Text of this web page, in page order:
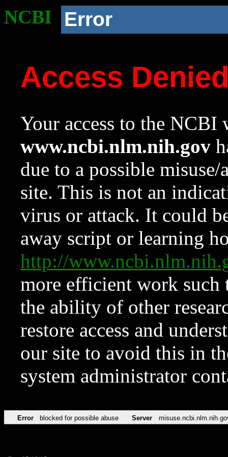
NCBI Error
Access
Your access to the NCBI
www.ncbi.nlm.nih.gov
due to a possible
site. This is not an
virus or attack. It could
away script or learning
http://
more efficient work such
the ability of other
restore access and
our site to avoid this in
system administrator
Error blocked for possible abuse Server